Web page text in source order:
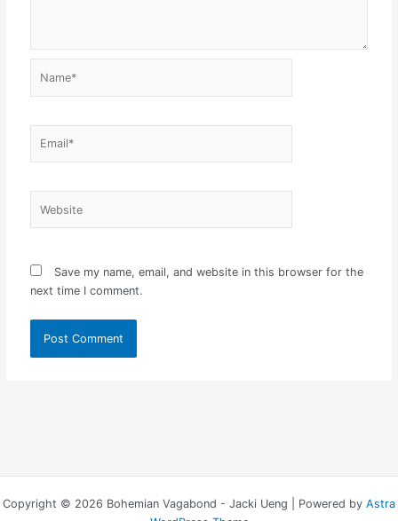
Save my name, email, and website in this browser for the
next time I comment.
Copyright © 2026 Bohemian Vagabond - Jacki Ueng | Powered by Astra